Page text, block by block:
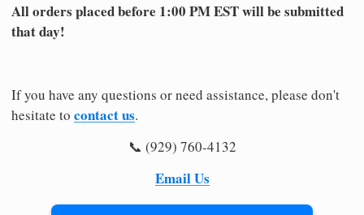
All orders placed before 1:00 PM EST will be submitted
that day!
If you have any questions or need assistance, please don't
hesitate to contact us.
📞 (929) 760-4132
Email Us